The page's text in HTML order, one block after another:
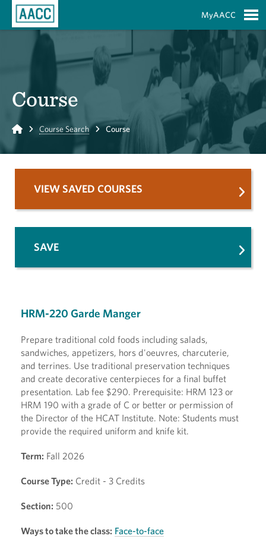
MyAACC
Course
Home Course Search Course
HRM-220 Garde Manger
Prepare traditional cold foods including salads,
sandwiches, appetizers, hors d'oeuvres, charcuterie,
and terrines. Use traditional preservation techniques
and create decorative centerpieces for a final buffet
presentation. Lab fee $290. Prerequisite: HRM 123 or
HRM 190 with a grade of C or better or permission of
the Director of the HCAT Institute. Note: Students must
provide the required uniform and knife kit.
Term: Fall 2026
Course Type: Credit - 3 Credits
Section: 500
Ways to take the class: Face-to-face
VIEW SAVED COURSES
SAVE